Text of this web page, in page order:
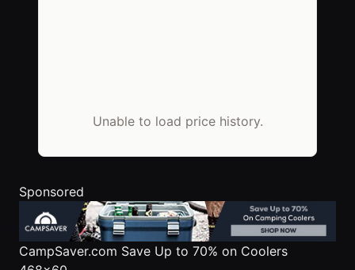
Unable to load price history.
Sponsored
CampSaver.com Save Up to 70% on Coolers